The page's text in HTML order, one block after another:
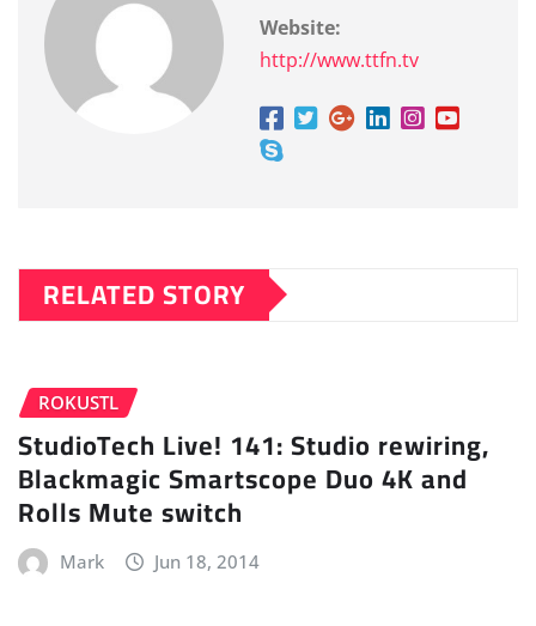
Website:
http://www.ttfn.tv
RELATED STORY
ROKUSTL
StudioTech Live! 141: Studio rewiring,
Blackmagic Smartscope Duo 4K and
Rolls Mute switch
Mark Jun 18, 2014